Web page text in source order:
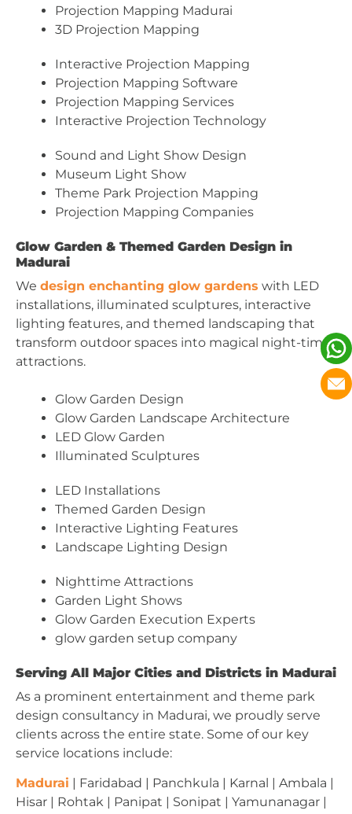
Projection Mapping Madurai
3D Projection Mapping
Interactive Projection Mapping
Projection Mapping Software
Projection Mapping Services
Interactive Projection Technology
Sound and Light Show Design
Museum Light Show
Theme Park Projection Mapping
Projection Mapping Companies
Glow Garden & Themed Garden Design in
Madurai
We design enchanting glow gardens with LED
installations, illuminated sculptures, interactive
lighting features, and themed landscaping that
transform outdoor spaces into magical night-time
attractions.
Glow Garden Design
Glow Garden Landscape Architecture
LED Glow Garden
Illuminated Sculptures
LED Installations
Themed Garden Design
Interactive Lighting Features
Landscape Lighting Design
Nighttime Attractions
Garden Light Shows
Glow Garden Execution Experts
glow garden setup company
Serving All Major Cities and Districts in Madurai
As a prominent entertainment and theme park
design consultancy in Madurai, we proudly serve
clients across the entire state. Some of our key
service locations include:
Madurai | Faridabad | Panchkula | Karnal | Ambala |
Hisar | Rohtak | Panipat | Sonipat | Yamunanagar |